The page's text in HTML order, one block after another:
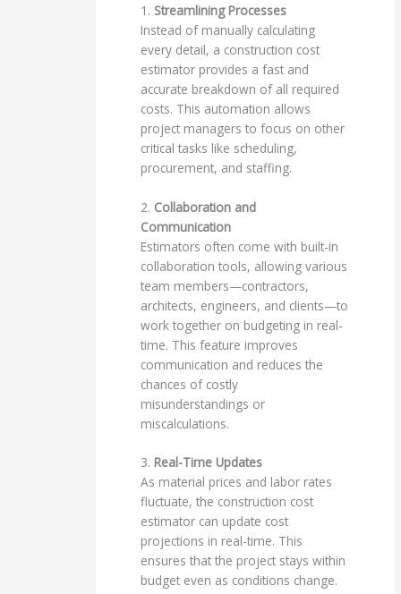
1. Streamlining Processes
Instead of manually calculating
every detail, a construction cost
estimator provides a fast and
accurate breakdown of all required
costs. This automation allows
project managers to focus on other
critical tasks like scheduling,
procurement, and staffing.
2. Collaboration and
Communication
Estimators often come with built-in
collaboration tools, allowing various
team members—contractors,
architects, engineers, and clients—to
work together on budgeting in real-
time. This feature improves
communication and reduces the
chances of costly
misunderstandings or
miscalculations.
3. Real-Time Updates
As material prices and labor rates
fluctuate, the construction cost
estimator can update cost
projections in real-time. This
ensures that the project stays within
budget even as conditions change.